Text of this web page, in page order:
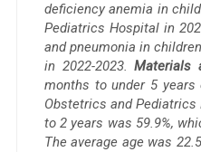
deficiency anemia in
Pediatrics Hospital in
and pneumonia in
in 2022-2023.Materials
months to under 5
Obstetrics and
to 2 years was 59.9%,
The average age was